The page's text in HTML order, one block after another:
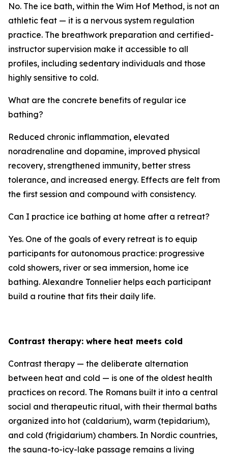
No. The ice bath, within the Wim Hof Method, is not an
athletic feat — it is a nervous system regulation
practice. The breathwork preparation and certified-
instructor supervision make it accessible to all
profiles, including sedentary individuals and those
highly sensitive to cold.
What are the concrete benefits of regular ice
bathing?
Reduced chronic inflammation, elevated
noradrenaline and dopamine, improved physical
recovery, strengthened immunity, better stress
tolerance, and increased energy. Effects are felt from
the first session and compound with consistency.
Can I practice ice bathing at home after a retreat?
Yes. One of the goals of every retreat is to equip
participants for autonomous practice: progressive
cold showers, river or sea immersion, home ice
bathing. Alexandre Tonnelier helps each participant
build a routine that fits their daily life.
Contrast therapy: where heat meets cold
Contrast therapy — the deliberate alternation
between heat and cold — is one of the oldest health
practices on record. The Romans built it into a central
social and therapeutic ritual, with their thermal baths
organized into hot (caldarium), warm (tepidarium),
and cold (frigidarium) chambers. In Nordic countries,
the sauna-to-icy-lake passage remains a living